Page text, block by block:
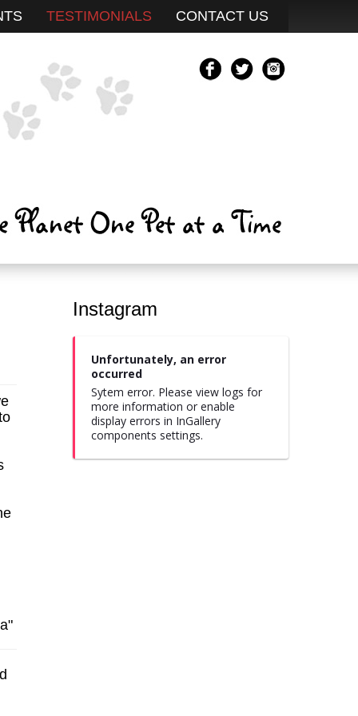
TESTIMONIALS CONTACT US
Instagram
Unfortunately, an error
occurred
Sytem error. Please view logs for
more information or enable
display errors in InGallery
components settings.